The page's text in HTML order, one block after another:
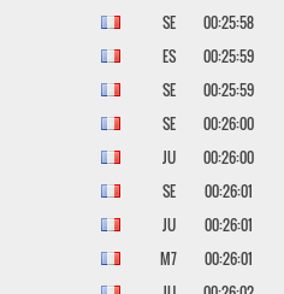
SE
00:25:58
ES
00:25:59
SE
00:25:59
SE
00:26:00
JU
00:26:00
SE
00:26:01
JU
00:26:01
M7
00:26:01